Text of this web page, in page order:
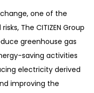
one of the
The CITIZEN Group
greenhouse gas
saving activities
electricity derived
improving the